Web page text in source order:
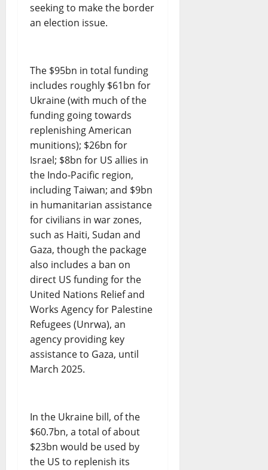
seeking to make the border
an election issue.
The $95bn in total funding
includes roughly $61bn for
Ukraine (with much of the
funding going towards
replenishing American
munitions); $26bn for
Israel; $8bn for US allies in
the Indo-Pacific region,
including Taiwan; and $9bn
in humanitarian assistance
for civilians in war zones,
such as Haiti, Sudan and
Gaza, though the package
also includes a ban on
direct US funding for the
United Nations Relief and
Works Agency for Palestine
Refugees (Unrwa), an
agency providing key
assistance to Gaza, until
March 2025.
In the Ukraine bill, of the
$60.7bn, a total of about
$23bn would be used by
the US to replenish its